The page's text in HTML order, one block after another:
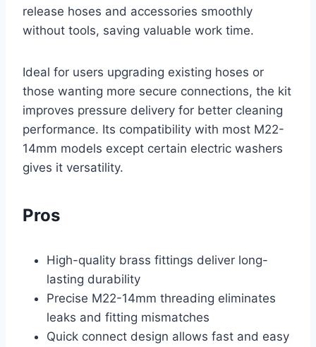
release hoses and accessories smoothly
without tools, saving valuable work time.
Ideal for users upgrading existing hoses or
those wanting more secure connections, the kit
improves pressure delivery for better cleaning
performance. Its compatibility with most M22-
14mm models except certain electric washers
gives it versatility.
Pros
High-quality brass fittings deliver long-
lasting durability
Precise M22-14mm threading eliminates
leaks and fitting mismatches
Quick connect design allows fast and easy